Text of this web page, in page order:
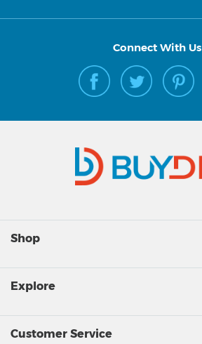
Connect With Us
Shop
Explore
Customer Service